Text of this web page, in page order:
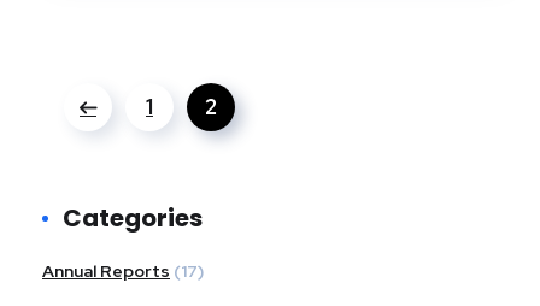
1 2
Categories
Annual Reports (17)